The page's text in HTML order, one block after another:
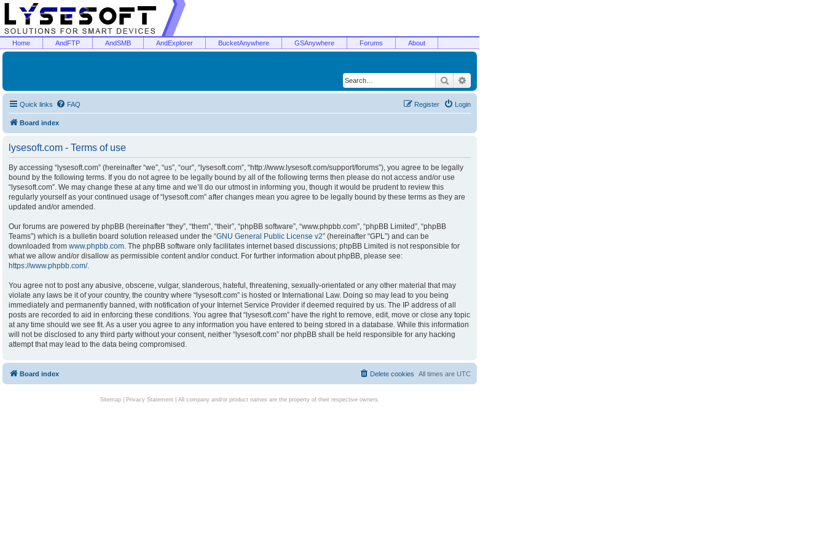
Home AndFTP AndSMB AndExplorer BucketAnywhere GSAnywhere Forums About
Search
Quick links FAQ Login
Register
Board index
lysesoft.com - Terms of use
By accessing “lysesoft.com” (hereinafter “we”, “us”, “our”, “lysesoft.com”, “http://www.lysesoft.com/support/forums”), you agree to be legally
bound by the following terms. If you do not agree to be legally bound by all of the following terms then please do not access and/or use
“lysesoft.com”. We may change these at any time and we’ll do our utmost in informing you, though it would be prudent to review this
regularly yourself as your continued usage of “lysesoft.com” after changes mean you agree to be legally bound by these terms as they are
updated and/or amended.
Our forums are powered by phpBB (hereinafter “they”, “them”, “their”, “phpBB software”, “www.phpbb.com”, “phpBB Limited”, “phpBB
Teams”) which is a bulletin board solution released under the “GNU General Public License v2” (hereinafter “GPL”) and can be
downloaded from www.phpbb.com. The phpBB software only facilitates internet based discussions; phpBB Limited is not responsible for
what we allow and/or disallow as permissible content and/or conduct. For further information about phpBB, please see:
https://www.phpbb.com/.
You agree not to post any abusive, obscene, vulgar, slanderous, hateful, threatening, sexually-orientated or any other material that may
violate any laws be it of your country, the country where “lysesoft.com” is hosted or International Law. Doing so may lead to you being
immediately and permanently banned, with notification of your Internet Service Provider if deemed required by us. The IP address of all
posts are recorded to aid in enforcing these conditions. You agree that “lysesoft.com” have the right to remove, edit, move or close any topic
at any time should we see fit. As a user you agree to any information you have entered to being stored in a database. While this information
will not be disclosed to any third party without your consent, neither “lysesoft.com” nor phpBB shall be held responsible for any hacking
attempt that may lead to the data being compromised.
Board index All times are UTC
Delete cookies
Sitemap| Privacy Statement| All company and/or product names are the property of their respective owners.